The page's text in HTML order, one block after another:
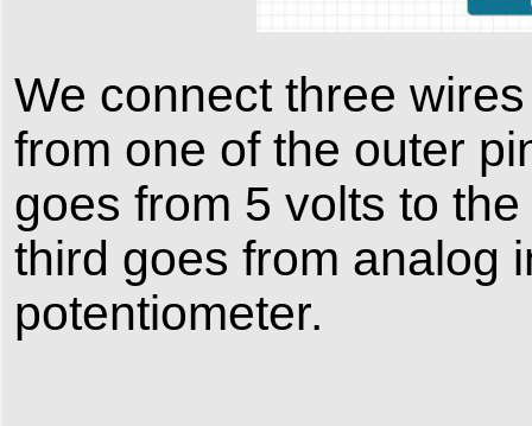
We connect three
from one of the outer
goes from 5 volts to
third goes from analog
potentiometer.